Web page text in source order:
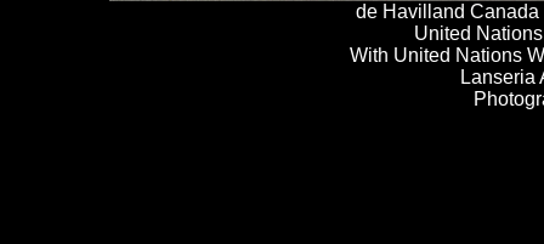
de Havilland Canada
United
With United Nations
Lanseria